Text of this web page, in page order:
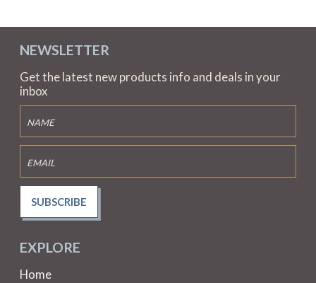
EXPLORE
Home
NEWSLETTER
Get the latest new products info and deals in your
inbox
SUBSCRIBE